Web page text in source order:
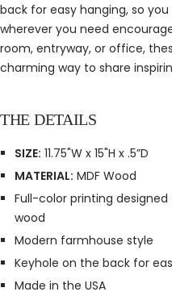
back for easy hanging, so
wherever you need
room, entryway, or office,
charming way to share
THE DETAILS
SIZE: 11.75"W x 15"H x .5”D
MATERIAL: MDF Wood
Full-color printing
wood
Modern farmhouse style
Keyhole on the back for
Made in the USA